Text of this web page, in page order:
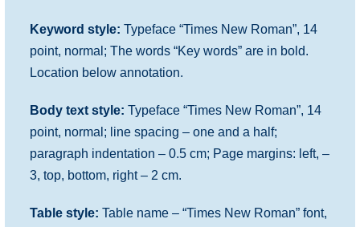
Keyword style: Typeface “Times New Roman”, 14
point, normal; The words “Key words” are in bold.
Location below annotation.
Body text style: Typeface “Times New Roman”, 14
point, normal; line spacing – one and a half;
paragraph indentation – 0.5 cm; Page margins: left, –
3, top, bottom, right – 2 cm.
Table style: Table name – “Times New Roman” font,